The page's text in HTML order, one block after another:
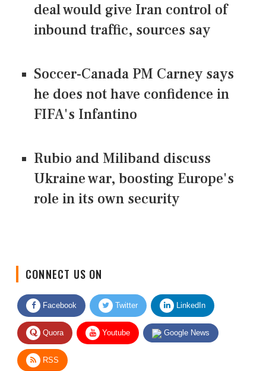
deal would give Iran control of
inbound traffic, sources say
Soccer-Canada PM Carney says
he does not have confidence in
FIFA's Infantino
Rubio and Miliband discuss
Ukraine war, boosting Europe's
role in its own security
Facebook Twitter LinkedIn
Quora Youtube Google News
RSS